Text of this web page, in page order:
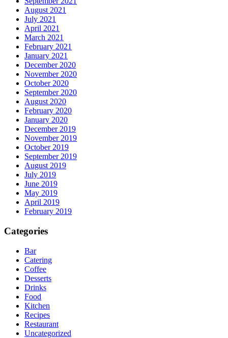
August 2021
July 2021
April 2021
March 2021
February 2021
January 2021
December 2020
November 2020
October 2020
September 2020
August 2020
February 2020
January 2020
December 2019
November 2019
October 2019
September 2019
August 2019
July 2019
June 2019
May 2019
April 2019
February 2019
Categories
Bar
Catering
Coffee
Desserts
Drinks
Food
Kitchen
Recipes
Restaurant
Uncategorized